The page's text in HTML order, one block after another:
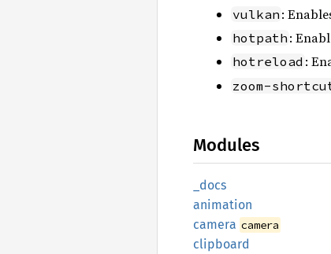
vulkan :
hotpath :
hotreload :
zoom-
Modules
_docs
animation
camera camera
clipboard